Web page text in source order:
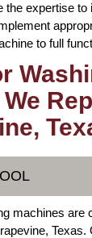
the expertise to
to full
machines are